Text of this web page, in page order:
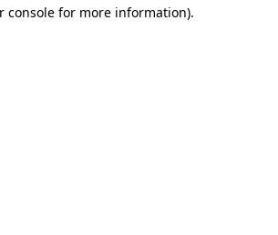
console for more information).